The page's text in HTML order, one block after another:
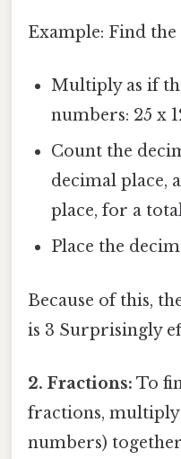
Example: Find the
Multiply as if
numbers: 25 x
Count the
decimal place,
place, for a
Place the
Because of this,
is 3 Surprisingly
2. Fractions: To
fractions,
numbers)